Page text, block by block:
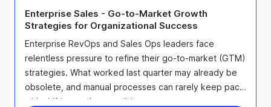
Enterprise Sales - Go-to-Market Growth
Strategies for Organizational Success
Enterprise RevOps and Sales Ops leaders face
relentless pressure to refine their go-to-market (GTM)
strategies. What worked last quarter may already be
obsolete, and manual processes can rarely keep pace
with shifting market conditions.